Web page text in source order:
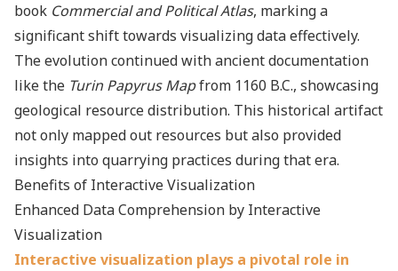
book Commercial and Political Atlas, marking a
significant shift towards visualizing data effectively.
The evolution continued with ancient documentation
like the Turin Papyrus Mapfrom 1160 B.C., showcasing
geological resource distribution. This historical artifact
not only mapped out resources but also provided
insights into quarrying practices during that era.
Benefits of Interactive Visualization
Enhanced Data Comprehension by Interactive
Visualization
Interactive visualization plays a pivotal role in